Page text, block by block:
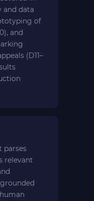
and data
of
and
(D11–
parses
relevant